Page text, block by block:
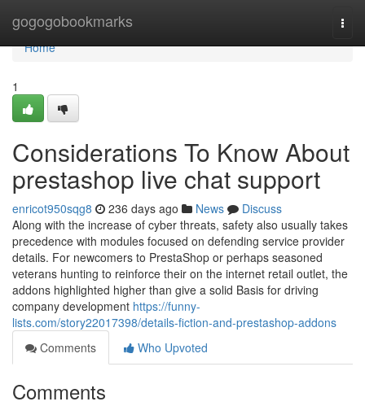
gogogobookmarks
Home
Home
1
Considerations To Know About
prestashop live chat support
enricot950sqg8 236 days ago News
Discuss
Along with the increase of cyber threats, safety also usually takes
precedence with modules focused on defending service provider
details. For newcomers to PrestaShop or perhaps seasoned
veterans hunting to reinforce their on the internet retail outlet, the
addons highlighted higher than give a solid Basis for driving
company development https://funny-
lists.com/story22017398/details-fiction-and-prestashop-addons
Comments
Who Upvoted
Comments